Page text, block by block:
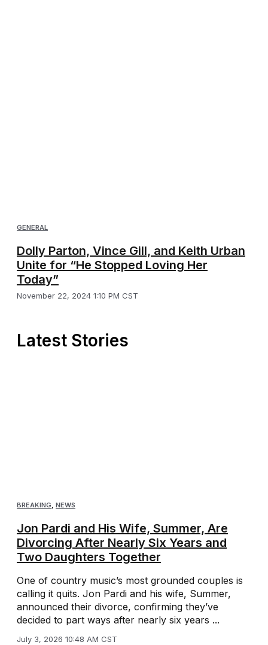
GENERAL
Dolly Parton, Vince Gill, and Keith Urban
Unite for “He Stopped Loving Her
Today”
November 22, 2024 1:10 PM CST
Latest Stories
BREAKING, NEWS
Jon Pardi and His Wife, Summer, Are
Divorcing After Nearly Six Years and
Two Daughters Together
One of country music’s most grounded couples is
calling it quits. Jon Pardi and his wife, Summer,
announced their divorce, confirming they’ve
decided to part ways after nearly six years ...
July 3, 2026 10:48 AM CST